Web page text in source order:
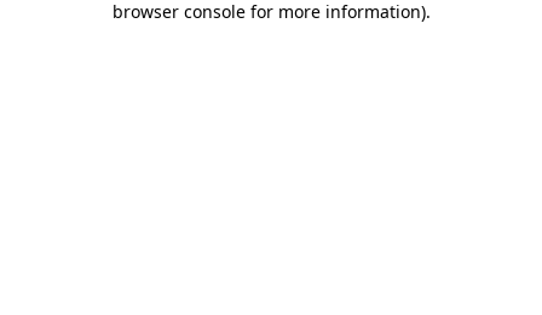
browser console for more information).